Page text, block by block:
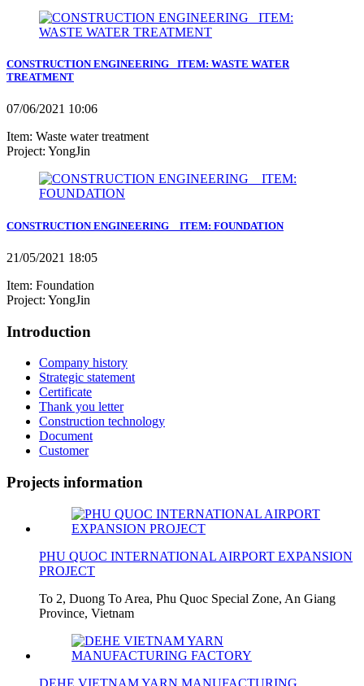
CONSTRUCTION ENGINEERING_ ITEM: WASTE WATER
TREATMENT
07/06/2021 10:06
Item: Waste water treatment
Project: YongJin
CONSTRUCTION ENGINEERING _ ITEM: FOUNDATION
21/05/2021 18:05
Item: Foundation
Project: YongJin
Introduction
Company history
Strategic statement
Certificate
Thank you letter
Construction technology
Document
Customer
Projects information
PHU QUOC INTERNATIONAL AIRPORT EXPANSION
PROJECT
To 2, Duong To Area, Phu Quoc Special Zone, An Giang
Province, Vietnam
DEHE VIETNAM YARN MANUFACTURING